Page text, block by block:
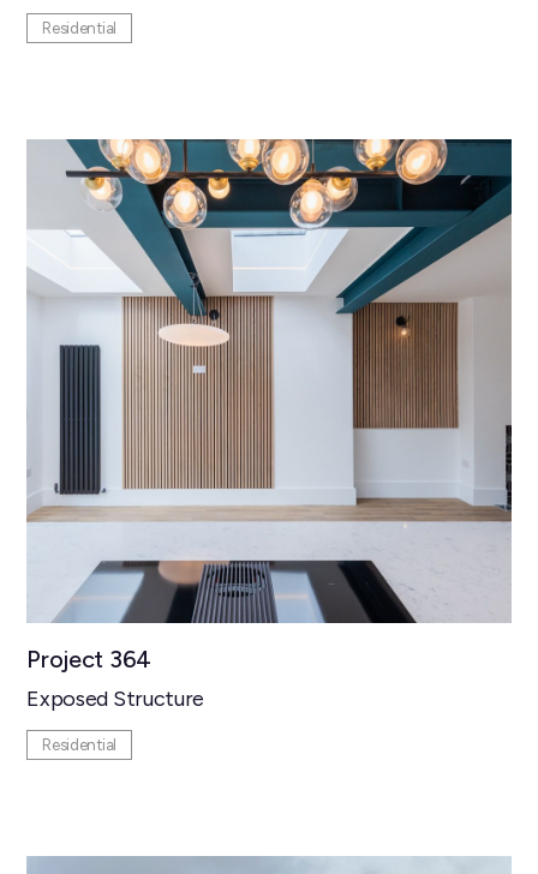
Residential
Project 364
Exposed Structure
Residential